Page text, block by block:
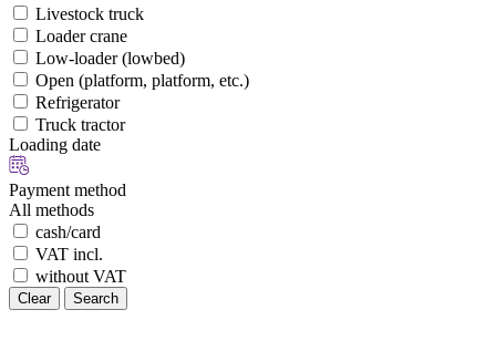
Livestock truck
Loader crane
Low-loader (lowbed)
Open (platform, platform, etc.)
Refrigerator
Truck tractor
Loading date
Payment method
All methods
cash/card
VAT incl.
without VAT
Clear Search